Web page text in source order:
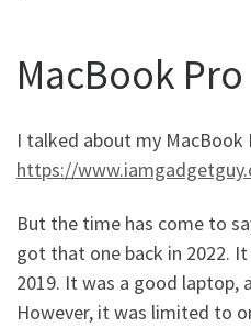
MacBook Pro
I talked about my MacBook
https://
But the time has come to
got that one back in 2022.
2019. It was a good laptop,
However, it was limited to